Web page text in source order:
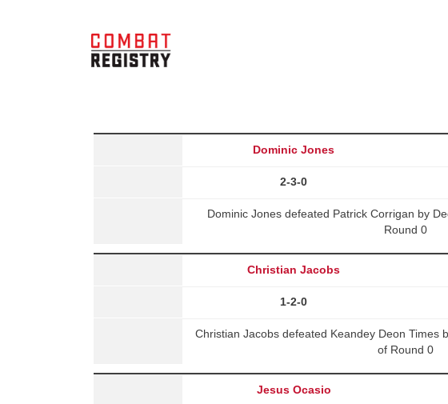
Dominic Jones
2-3-0
Dominic Jones defeated Patrick Corrigan by
Round 0
Christian Jacobs
1-2-0
Christian Jacobs defeated Keandey Deon Times
of Round 0
Jesus Ocasio